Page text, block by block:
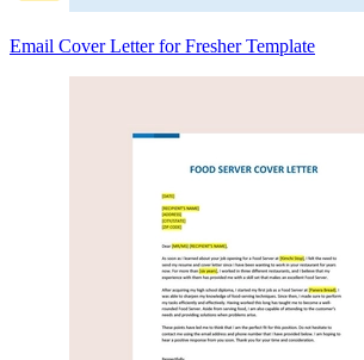
Email Cover Letter for Fresher Template